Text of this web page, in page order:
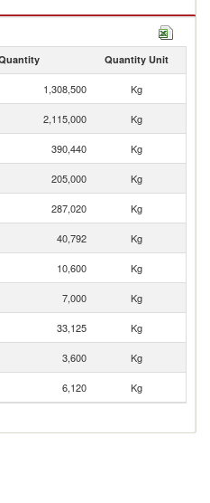
Quantity Unit
1,308,500 Kg
2,115,000 Kg
390,440 Kg
205,000 Kg
287,020 Kg
40,792 Kg
10,600 Kg
7,000 Kg
33,125 Kg
3,600 Kg
6,120 Kg